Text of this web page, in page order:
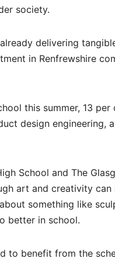
society.
delivering
in Renfrewshire
this summer, 13
design
School and The
art and creativity
something like
better in school.
to benefit from the